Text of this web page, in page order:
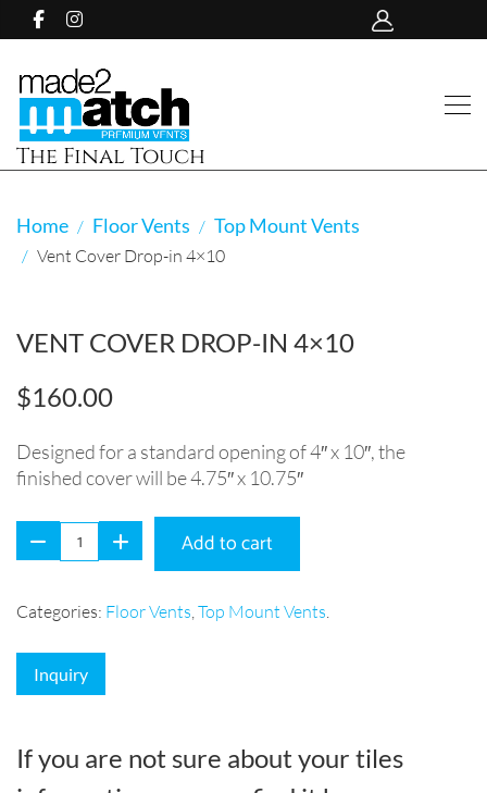
The Final Touch
Home Floor Vents Top Mount Vents
Vent Cover Drop-in 4×10
VENT COVER DROP-IN 4×10
$160.00
Designed for a standard opening of 4″ x 10″, the
finished cover will be 4.75″ x 10.75″
Add to cart
Categories: Floor Vents,Top Mount Vents.
Inquiry
If you are not sure about your tiles